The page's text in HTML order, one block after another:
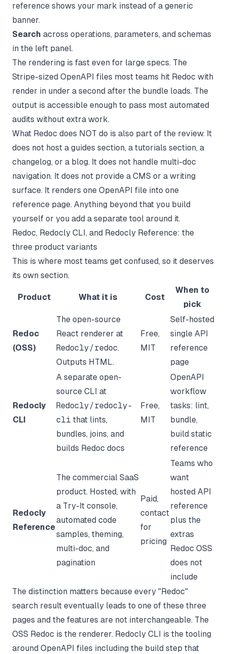
reference shows your mark instead of a generic
banner.
Search across operations, parameters, and schemas
in the left panel.
The rendering is fast even for large specs. The
Stripe-sized OpenAPI files most teams hit Redoc with
render in under a second after the bundle loads. The
output is accessible enough to pass most automated
audits without extra work.
What Redoc does NOT do is also part of the review. It
does not host a guides section, a tutorials section, a
changelog, or a blog. It does not handle multi-doc
navigation. It does not provide a CMS or a writing
surface. It renders one OpenAPI file into one
reference page. Anything beyond that you build
yourself or you add a separate tool around it.
Redoc, Redocly CLI, and Redocly Reference: the
three product variants
This is where most teams get confused, so it deserves
its own section.
Product What it is Cost
When to
pick
Redoc
(OSS)
The open-source
React renderer at
Redocly/redoc.
Outputs HTML.
Free,
MIT
Self-hosted
single API
reference
page
Redocly
CLI
A separate open-
source CLI at
Redocly/redocly-
cli that lints,
bundles, joins, and
builds Redoc docs
Free,
MIT
OpenAPI
workflow
tasks: lint,
bundle,
build static
reference
Redocly
Reference
The commercial SaaS
product. Hosted, with
a Try-It console,
automated code
samples, theming,
multi-doc, and
pagination
Paid,
contact
for
pricing
Teams who
want
hosted API
reference
plus the
extras
Redoc OSS
does not
include
The distinction matters because every "Redoc"
search result eventually leads to one of these three
pages and the features are not interchangeable. The
OSS Redoc is the renderer. Redocly CLI is the tooling
around OpenAPI files including the build step that